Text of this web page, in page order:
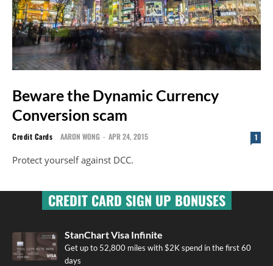
Beware the Dynamic Currency
Conversion scam
Credit Cards AARON WONG - APR 24, 2015 1
Protect yourself against DCC.
CREDIT CARD SIGN UP BONUSES
StanChart Visa Infinite
Get up to 52,800 miles with $2K spend in the first 60
days